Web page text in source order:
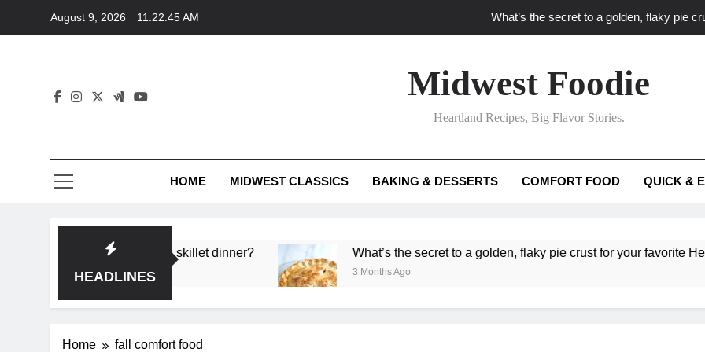
August 9, 2026 11:22:45 AM What’s the secret to a golden, flaky pie
What ‘big flavor’ techniques turn simple Heartland
What’s your
What unexpected seasonal ingredients
Midwest Foodie
Heartland Recipes, Big Flavor Stories.
HOME MIDWEST CLASSICS BAKING & DESSERTS COMFORT FOOD QUICK &
HEADLINES
deep flavor in a single skillet dinner? What’s the secret to a golden, flaky pie crust for your favorite Heartland
3 Months Ago
Home fall comfort food